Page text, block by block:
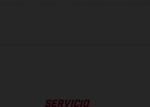
SERVICIO